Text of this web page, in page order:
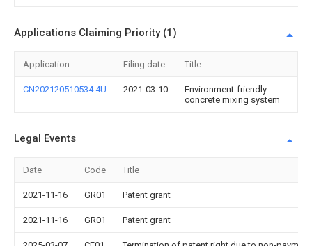
Applications Claiming Priority (1)
Application Filing date Title
CN202120510534.4U 2021-03-10
Environment-friendly
concrete mixing system
Legal Events
Date Code Title
2021-11-16 GR01 Patent grant
2021-11-16 GR01 Patent grant